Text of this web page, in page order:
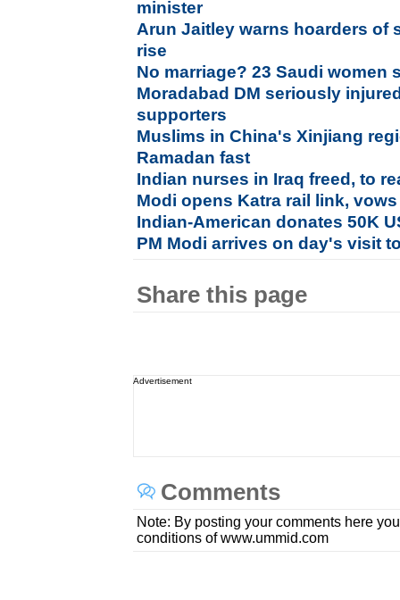
minister
Arun Jaitley warns hoarders of
rise
No marriage? 23 Saudi women
Moradabad DM seriously
supporters
Muslims in China's Xinjiang
Ramadan fast
Indian nurses in Iraq freed, to
Modi opens Katra rail link,
Indian-American donates 50K
PM Modi arrives on day's visit
Share this page
Advertisement
Comments
Note: By posting your comments here
conditions of www.ummid.com